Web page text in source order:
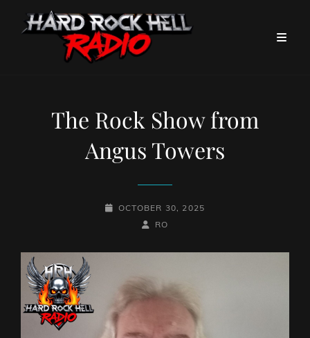
The Rock Show from
Angus Towers
POSTED-
OCTOBER 30, 2025
BY
BYLINE
RO